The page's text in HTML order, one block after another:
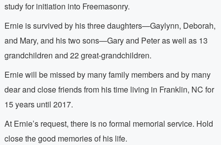
study for initiation into Freemasonry.
Ernie is survived by his three daughters—Gaylynn, Deborah,
and Mary, and his two sons—Gary and Peter as well as 13
grandchildren and 22 great-grandchildren.
Ernie will be missed by many family members and by many
dear and close friends from his time living in Franklin, NC for
15 years until 2017.
At Ernie’s request, there is no formal memorial service. Hold
close the good memories of his life.